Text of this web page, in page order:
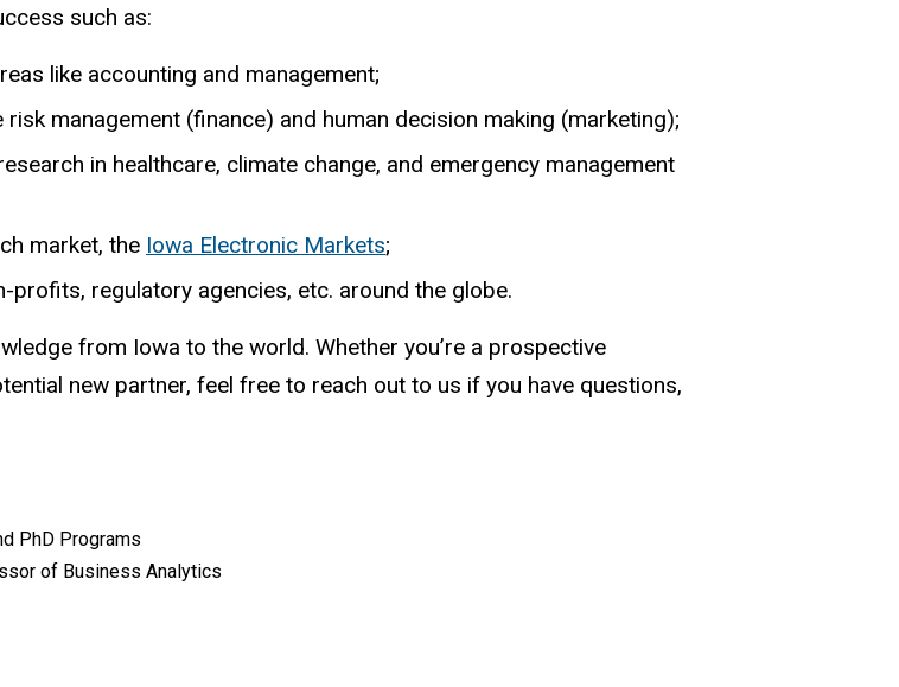
such as:
like accounting and management;
management (finance) and human decision making (marketing);
in healthcare, climate change, and emergency management
market, the Iowa Electronic Markets;
regulatory agencies, etc. around the globe.
from Iowa to the world. Whether you’re a prospective
new partner, feel free to reach out to us if you have questions,
PhD Programs
of Business Analytics